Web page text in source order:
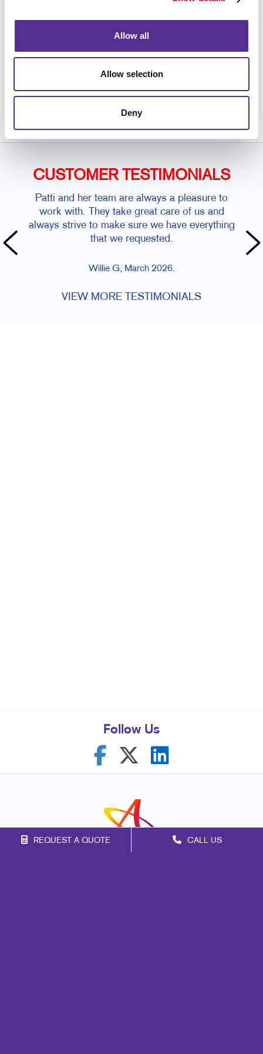
Allow all
Allow selection
Deny
REQUEST A QUOTE CALL US
Request a Consultation
or call
864.585.2598
CUSTOMER TESTIMONIALS
Patti and her team are always a pleasure to
work with. They take great care of us and
always strive to make sure we have everything
that we requested.
Willie G, March 2026.
VIEW MORE TESTIMONIALS
Follow Us